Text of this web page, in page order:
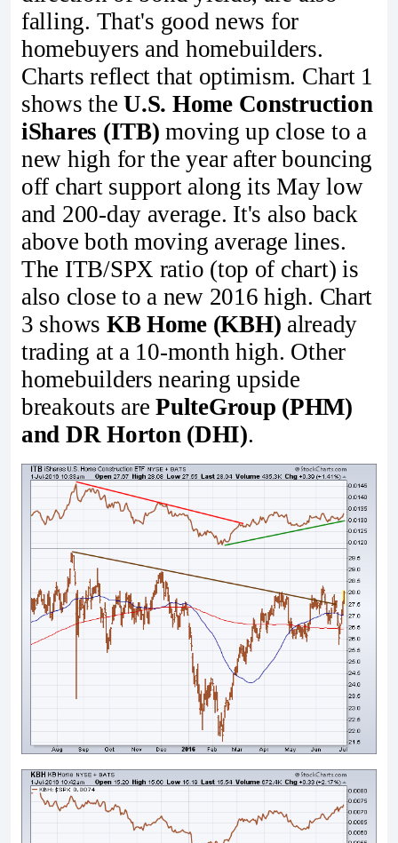
falling. That's good news for
homebuyers and homebuilders.
Charts reflect that optimism. Chart 1
shows theU.S. Home Construction
iShares (ITB) moving up close to a
new high for the year after bouncing
off chart support along its May low
and 200-day average. It's also back
above both moving average lines.
The ITB/SPX ratio (top of chart) is
also close to a new 2016 high. Chart
3 shows KB Home (KBH) already
trading at a 10-month high. Other
homebuilders nearing upside
breakouts arePulteGroup (PHM)
and DR Horton (DHI).